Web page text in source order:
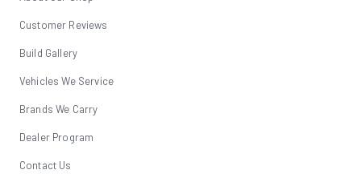
Customer Reviews
Build Gallery
Vehicles We Service
Brands We Carry
Dealer Program
Contact Us